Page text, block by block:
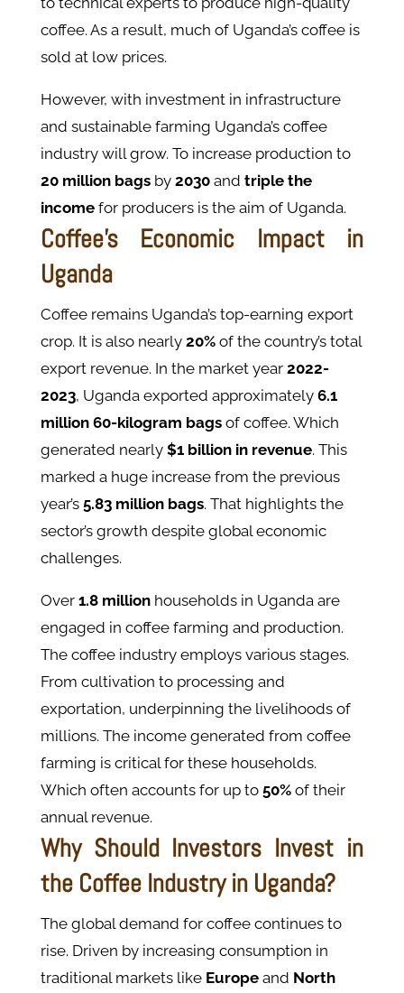
coffee. As a result, much of Uganda’s coffee is
sold at low prices.
However, with investment in infrastructure
and sustainable farming Uganda’s coffee
industry will grow. To increase production to
20 million bagsby 2030and triple the
incomefor producers​ is the aim of Uganda.
Coffee’s Economic Impact in
Uganda
Coffee remains Uganda’s top-earning export
crop. It is also nearly20%of the country’s total
export revenue. In the market year2022-
2023, Uganda exported approximately 6.1
million 60-kilogram bagsof coffee. Which
generated nearly$1 billion in revenue. This
marked a huge increase from the previous
year’s 5.83 million bags. That highlights the
sector’s growth despite global economic
challenges​.
Over 1.8 millionhouseholds in Uganda are
engaged in coffee farming and production.
The coffee industry employs various stages.
From cultivation to processing and
exportation, underpinning the livelihoods of
millions. The income generated from coffee
farming is critical for these households.
Which often accounts for up to 50%of their
annual revenue.
Why Should Investors Invest in
the Coffee Industry in Uganda?
The global demand for coffee continues to
rise. Driven by increasing consumption in
traditional markets likeEuropeand North